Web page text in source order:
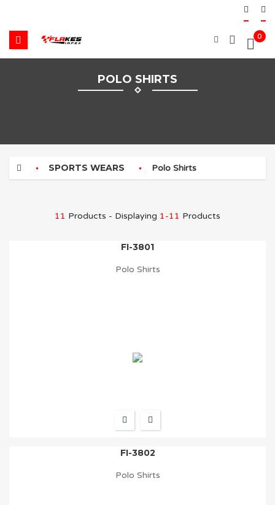
0
POLO SHIRTS
SPORTS WEARS Polo Shirts
11 Products - Displaying 1-11 Products
FI-3801
Polo Shirts
FI-3802
Polo Shirts